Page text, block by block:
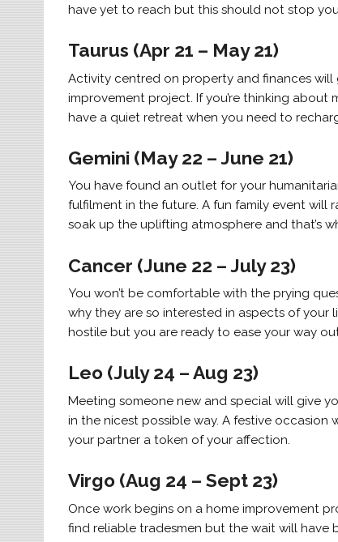
have yet to reach but this should not stop
Taurus (Apr 21 – May 21)
Activity centred on property and finances
improvement project. If you’re thinking
have a quiet retreat when you need to
Gemini (May 22 – June 21)
You have found an outlet for your
fulfilment in the future. A fun family event will
soak up the uplifting atmosphere and that’s
Cancer (June 22 – July 23)
You won’t be comfortable with the prying
why they are so interested in aspects of your
hostile but you are ready to ease your way
Leo (July 24 – Aug 23)
Meeting someone new and special will give
in the nicest possible way. A festive
your partner a token of your affection.
Virgo (Aug 24 – Sept 23)
Once work begins on a home improvement
find reliable tradesmen but the wait will have